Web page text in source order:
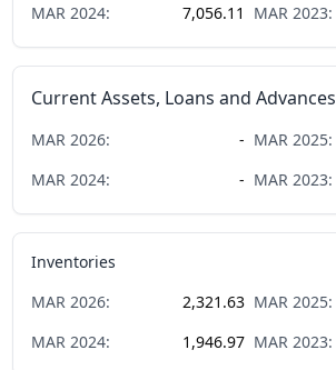
MAR 2024: 7,056.11 MAR 2023:
Current Assets, Loans and Advances
MAR 2026: - MAR 2025:
MAR 2024: - MAR 2023:
Inventories
MAR 2026: 2,321.63 MAR 2025:
MAR 2024: 1,946.97 MAR 2023: